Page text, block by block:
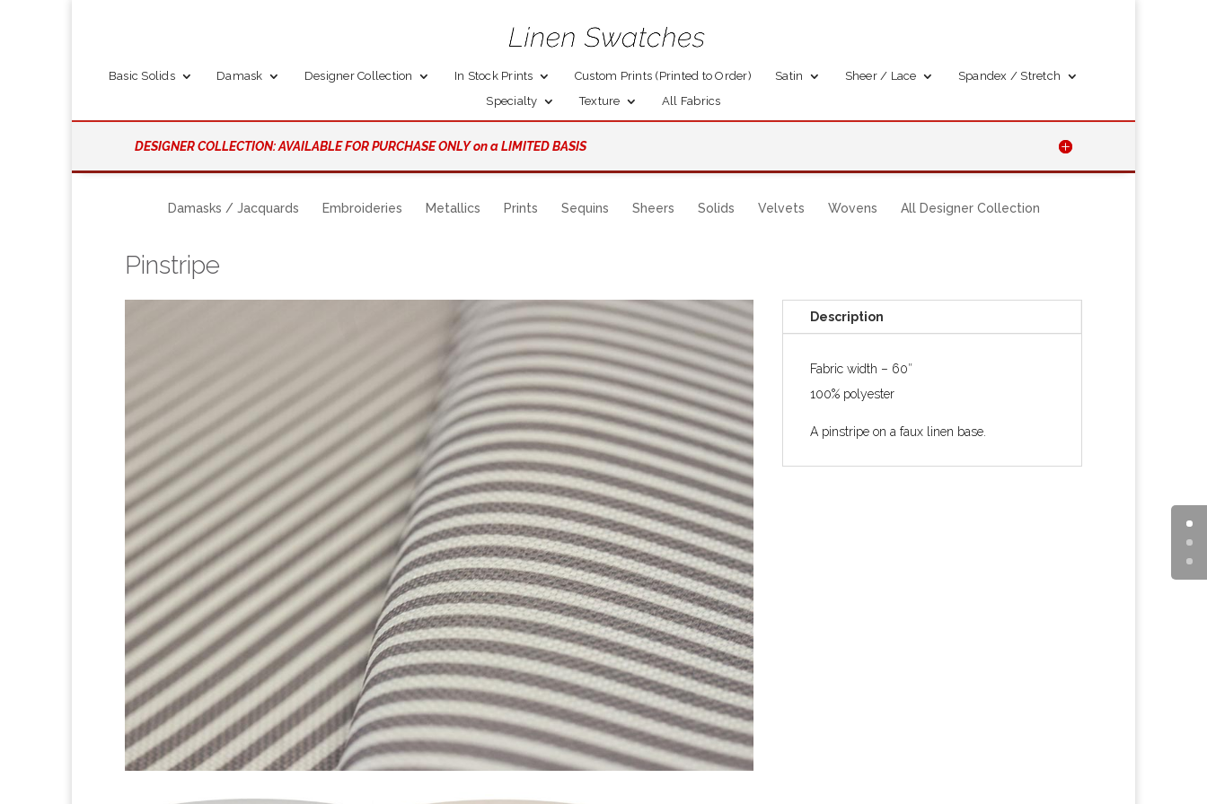
Basic Solids Damask Designer Collection In Stock Prints Custom Prints (Printed to Order) Satin Sheer / Lace
Spandex / Stretch
Specialty
Texture All Fabrics
DESIGNER COLLECTION: AVAILABLE FOR PURCHASE ONLY on a LIMITED BASIS
Damasks / Jacquards Embroideries Metallics Prints Sequins Sheers Solids Velvets Wovens All Designer Collection
Pinstripe
Description
Fabric width – 60″
100% polyester
A pinstripe on a faux linen base.